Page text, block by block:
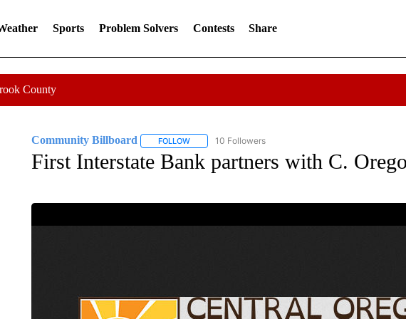
Sports Problem Solvers Contests Share
County
Community Billboard FOLLOWFOLLOW "COMMUNITY BILLBOARD" TO RECEIVE
10 Followers
First Interstate Bank partners with C.